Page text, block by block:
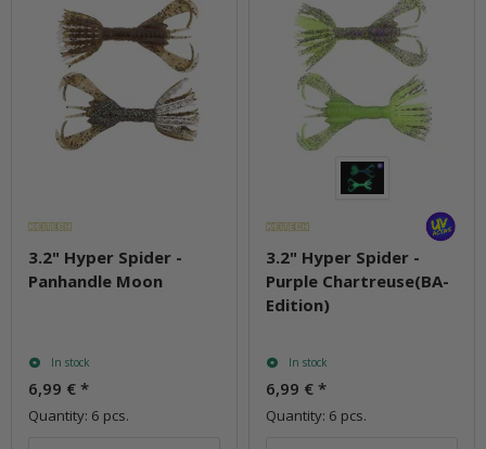
3.2" Hyper Spider -
Panhandle Moon
In stock
6,99 € *
Quantity: 6 pcs.
3.2" Hyper Spider -
Purple Chartreuse(BA-
Edition)
In stock
6,99 € *
Quantity: 6 pcs.